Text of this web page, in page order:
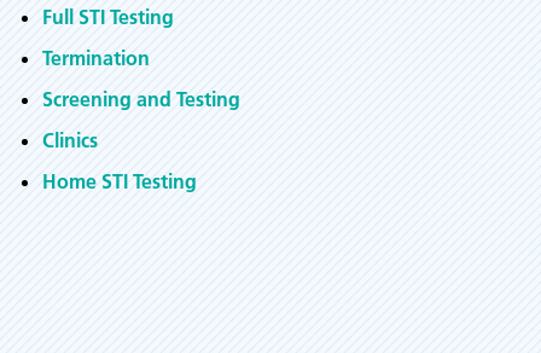
Full STI Testing
Termination
Screening and Testing
Clinics
Home STI Testing